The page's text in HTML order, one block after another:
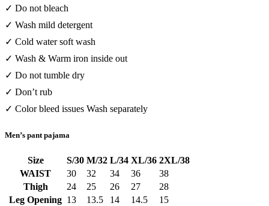
✓ Do not bleach
✓ Wash mild detergent
✓ Cold water soft wash
✓ Wash & Warm iron inside out
✓ Do not tumble dry
✓ Don’t rub
✓ Color bleed issues Wash separately
Men’s pant pajama
Size S/30 M/32 L/34 XL/36 2XL/38
WAIST
30 32 34 36
38
Thigh
24 25 26 27
28
Leg Opening 13 13.5 14 14.5
15